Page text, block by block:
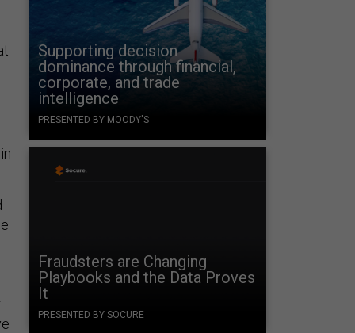
Supporting decision
dominance through financial,
corporate, and trade
intelligence
PRESENTED BY MOODY'S
Fraudsters are Changing
Playbooks and the Data Proves
It
PRESENTED BY SOCURE